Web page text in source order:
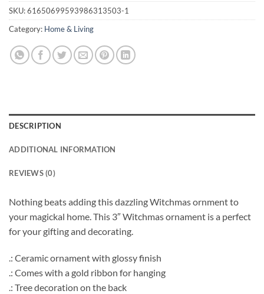
SKU:61650699593986313503-1
Category: Home & Living
DESCRIPTION
ADDITIONAL INFORMATION
REVIEWS (0)
Nothing beats adding this dazzling Witchmas ornment to
your magickal home. This 3″ Witchmas ornament is a perfect
for your gifting and decorating.
.: Ceramic ornament with glossy finish
.: Comes with a gold ribbon for hanging
.: Tree decoration on the back